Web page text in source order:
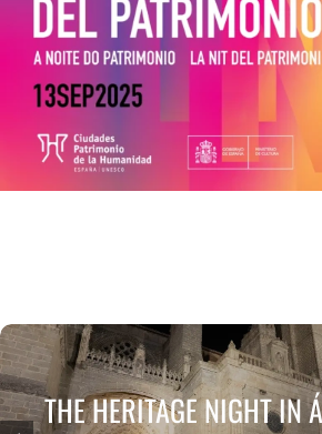
ESCENA PATRIMONIO DANCE FESTIVAL
CONTACT
THE HERITAGE NIGHT IN